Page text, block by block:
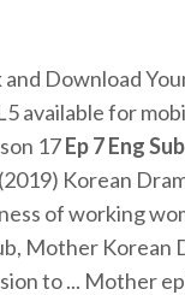
Download
available for
17Ep7EngSub
(2019) Korean
of working
Mother Korean
to ... Mother